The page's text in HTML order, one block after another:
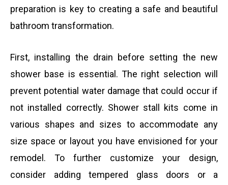
preparation is key to creating a safe and beautiful
bathroom transformation.
First, installing the drain before setting the new
shower base is essential. The right selection will
prevent potential water damage that could occur if
not installed correctly. Shower stall kits come in
various shapes and sizes to accommodate any
size space or layout you have envisioned for your
remodel. To further customize your design,
consider adding tempered glass doors or a